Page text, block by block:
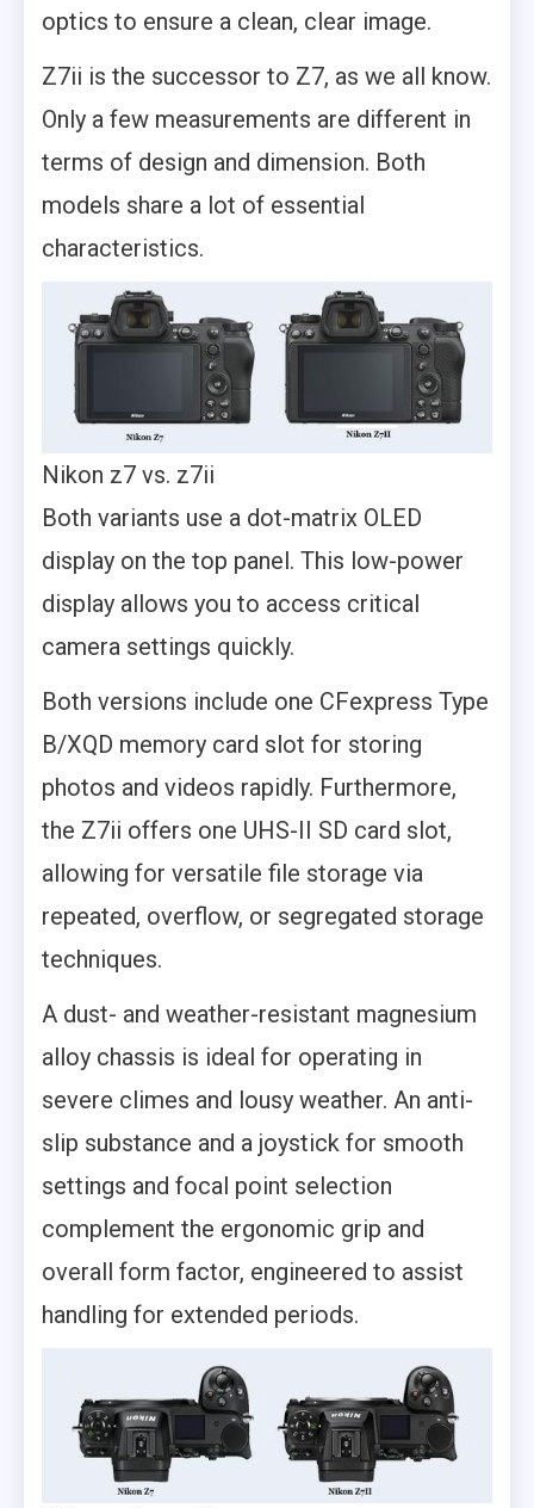
optics to ensure a clean, clear image.
Z7ii is the successor to Z7, as we all know.
Only a few measurements are different in
terms of design and dimension. Both
models share a lot of essential
characteristics.
Nikon z7 vs. z7ii
Both variants use a dot-matrix OLED
display on the top panel. This low-power
display allows you to access critical
camera settings quickly.
Both versions include one CFexpress Type
B/XQD memory card slot for storing
photos and videos rapidly. Furthermore,
the Z7ii offers one UHS-II SD card slot,
allowing for versatile file storage via
repeated, overflow, or segregated storage
techniques.
A dust- and weather-resistant magnesium
alloy chassis is ideal for operating in
severe climes and lousy weather. An anti-
slip substance and a joystick for smooth
settings and focal point selection
complement the ergonomic grip and
overall form factor, engineered to assist
handling for extended periods.